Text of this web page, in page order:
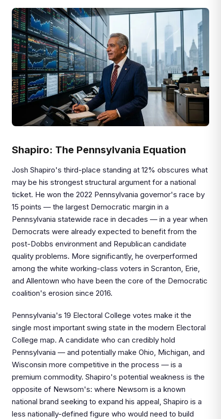
Shapiro: The Pennsylvania Equation
Josh Shapiro's third-place standing at 12% obscures what
may be his strongest structural argument for a national
ticket. He won the 2022 Pennsylvania governor's race by
15 points — the largest Democratic margin in a
Pennsylvania statewide race in decades — in a year when
Democrats were already expected to benefit from the
post-Dobbs environment and Republican candidate
quality problems. More significantly, he overperformed
among the white working-class voters in Scranton, Erie,
and Allentown who have been the core of the Democratic
coalition's erosion since 2016.
Pennsylvania's 19 Electoral College votes make it the
single most important swing state in the modern Electoral
College map. A candidate who can credibly hold
Pennsylvania — and potentially make Ohio, Michigan, and
Wisconsin more competitive in the process — is a
premium commodity. Shapiro's potential weakness is the
opposite of Newsom's: where Newsom is a known
national brand seeking to expand his appeal, Shapiro is a
less nationally-defined figure who would need to build